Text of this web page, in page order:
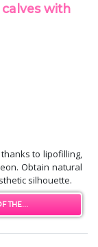
with
to lipofilling,
Obtain natural
silhouette.
THE...